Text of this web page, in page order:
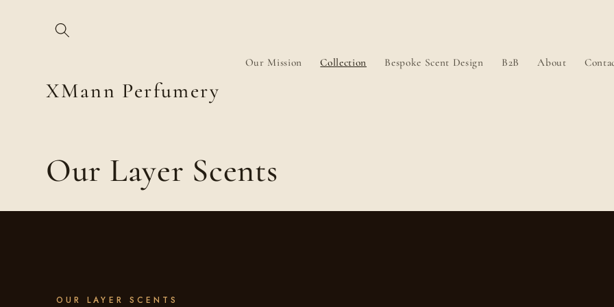
content
XMann Perfumery
Our Mission Collection Bespoke Scent Design B2B About
C
o
Our Layer Scents
OUR LAYER SCENTS